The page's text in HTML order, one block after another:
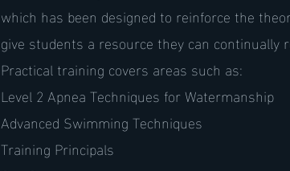
which has been designed to reinforce the
give students a resource they can continually
Practical training covers areas such as:
Level 2 Apnea Techniques for Watermanship
Advanced Swimming Techniques
Training Principals